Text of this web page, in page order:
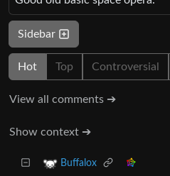
Sidebar
Hot Top Controversial
View all comments ➔
Show context ➔
Buffalox